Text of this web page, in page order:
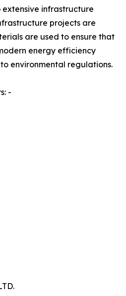
infrastructure
projects are
are used to ensure that
energy efficiency
environmental regulations.
-